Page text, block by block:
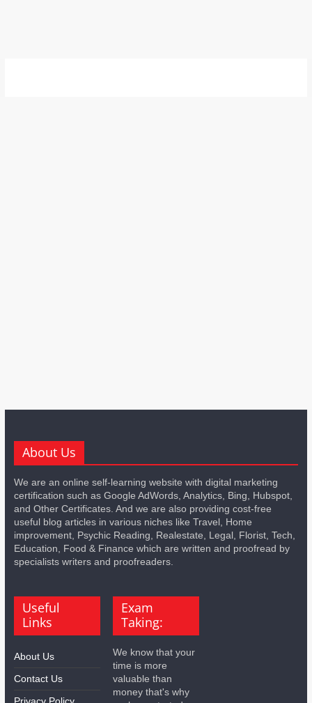
About Us
We are an online self-learning website with digital marketing
certification such as Google AdWords, Analytics, Bing, Hubspot,
and Other Certificates. And we are also providing cost-free
useful blog articles in various niches like Travel, Home
improvement, Psychic Reading, Realestate, Legal, Florist, Tech,
Education, Food & Finance which are written and proofread by
specialists writers and proofreaders.
Useful
Links
About Us
Contact Us
Privacy Policy
Exam
Taking:
We know that your
time is more
valuable than
money that's why